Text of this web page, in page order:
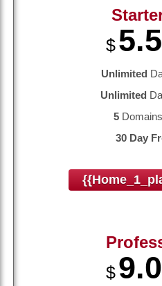
$
Unlimited
Unlimited
5
30 Day
$